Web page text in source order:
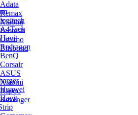
Adata
Remax
Xiaomi
Fantech
Oraimo
Blisbond
logitech
A4Tech
Havit
Redragon
BenQ
Corsair
ASUS
Xiaomi
Rapoo
Revenger
Huawei
Havit